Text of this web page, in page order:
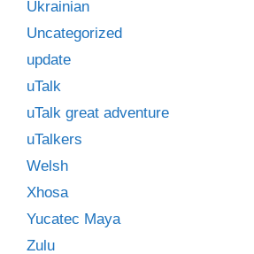
Ukrainian
Uncategorized
update
uTalk
uTalk great adventure
uTalkers
Welsh
Xhosa
Yucatec Maya
Zulu